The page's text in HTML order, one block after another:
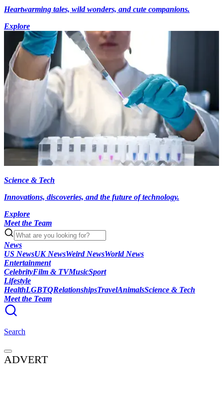
Heartwarming tales, wild wonders, and cute companions.
Explore
Science & Tech
Innovations, discoveries, and the future of technology.
Explore
Meet the Team
News
US NewsUK NewsWeird NewsWorld News
Entertainment
CelebrityFilm & TVMusicSport
Lifestyle
HealthLGBTQRelationshipsTravelAnimalsScience & Tech
Meet the Team
Search
ADVERT